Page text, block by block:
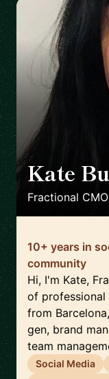
Kate
Fractional CMO
10+ years in
community
Hi, I'm Kate,
of professional
from
gen, brand
team
Social Media